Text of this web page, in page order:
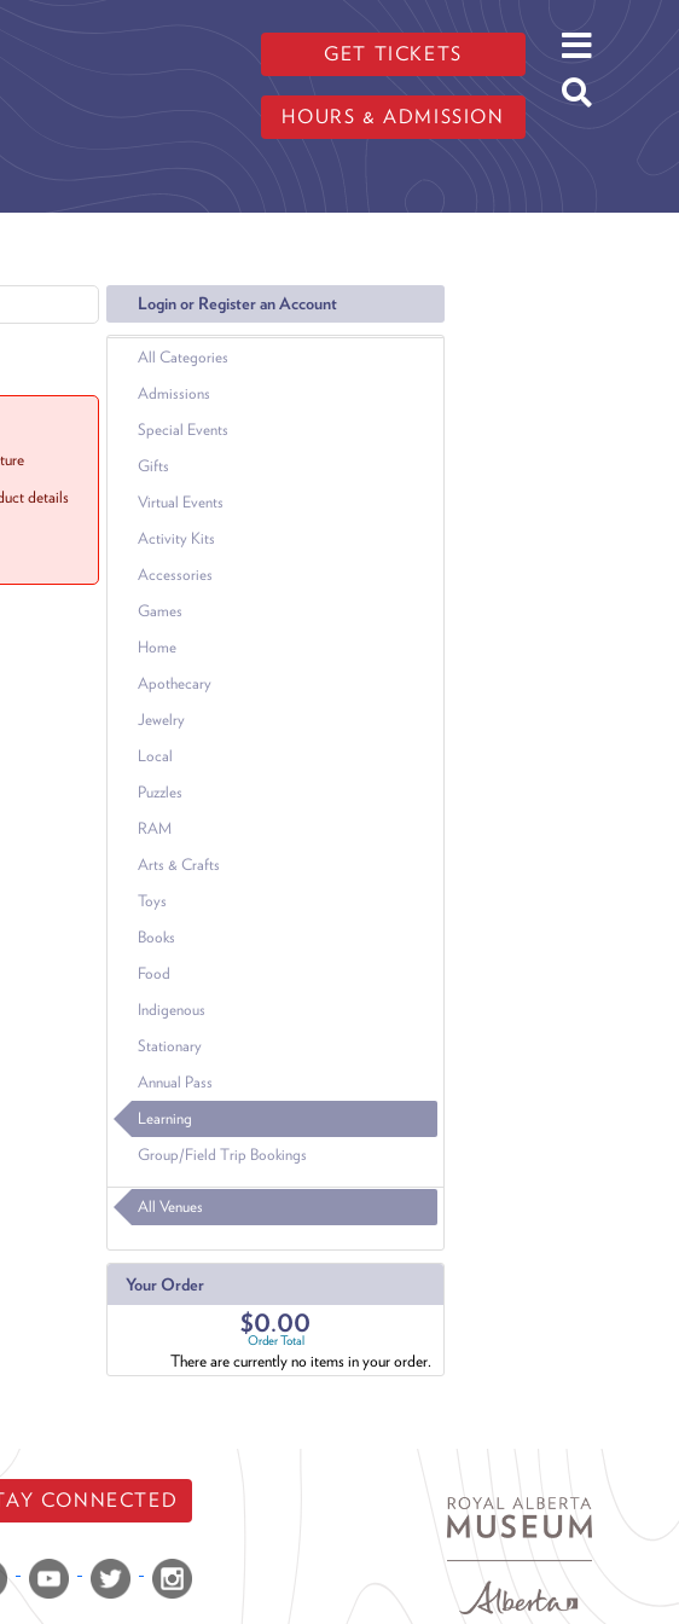
GET TICKETS
HOURS & ADMISSION
Login or Register an Account
All Categories
Admissions
Special Events
Gifts
Virtual Events
Activity Kits
Accessories
Games
Home
Apothecary
Jewelry
Local
Puzzles
RAM
Arts & Crafts
Toys
Books
Food
Indigenous
Stationary
Annual Pass
Learning
Group/Field Trip Bookings
All Venues
Your Order
$0.00
Order Total
There are currently no items in your order.
details
CONNECTED